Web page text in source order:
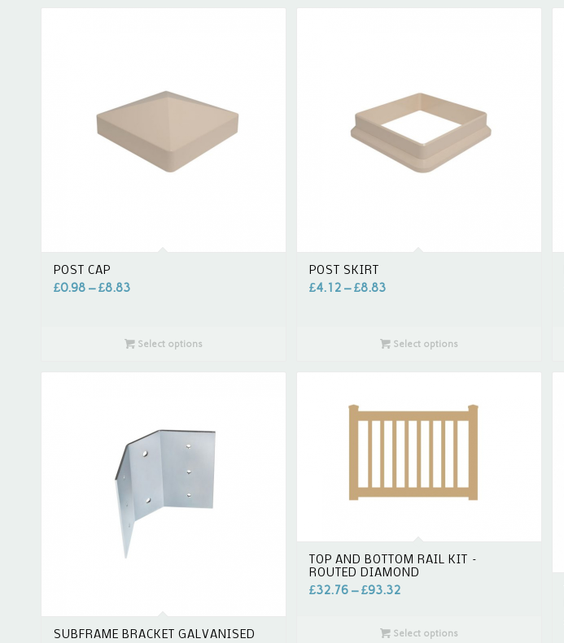
POST CAP
£0.98 –£8.83
Select options
POST SKIRT
£4.12 –£8.83
Select options
SUBFRAME BRACKET GALVANISED
TOP AND BOTTOM RAIL KIT –
ROUTED DIAMOND
£32.76 –£93.32
Select options